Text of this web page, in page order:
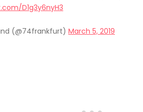
D1g3y6nyH3
(@74frankfurt) March 5, 2019